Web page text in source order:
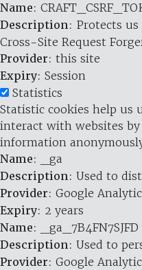
Name:
Description: Protects us
Cross-Site Request
Provider: this site
Expiry: Session
Statistics
Statistic cookies help us
interact with websites
information
Name: _ga
Description: Used to
Provider: Google
Expiry: 2 years
Name: _ga_7B4FN7SJFD
Description: Used to
Provider: Google